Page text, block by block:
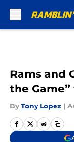
Rams and
the
By Tony Lopez |